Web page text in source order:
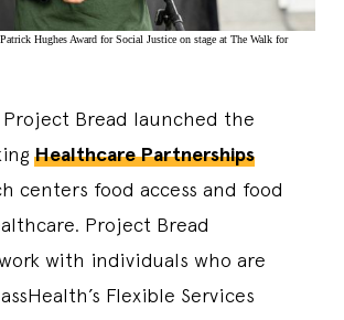
Hughes Award for Social Justice on stage at The Walk for
Bread launched the
Healthcare Partnerships
centers food access and food
Project Bread
with individuals who are
Flexible Services